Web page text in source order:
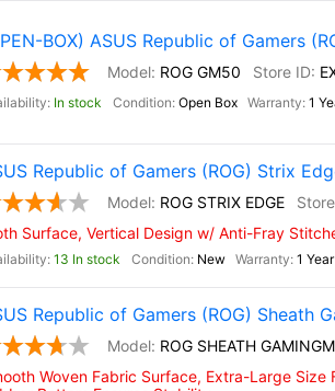
BOX) ASUS Republic of Gamers
ROG GM50
In stock Open Box 1
Republic of Gamers (ROG) Strix
ROG STRIX EDGE
Surface, Vertical Design w/ Anti-Fray
13 In stock New 1
Republic of Gamers (ROG) Sheath
ROG SHEATH
Woven Fabric Surface, Extra-Large